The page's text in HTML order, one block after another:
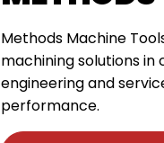
Methods Machine
machining solutions
engineering and
performance.